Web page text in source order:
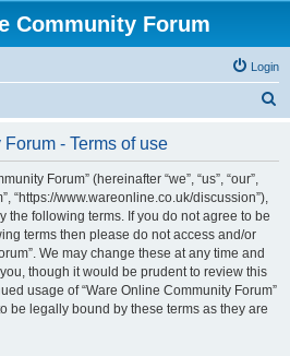
Community Forum
Login
- Terms of use
Forum” (hereinafter “we”, “us”, “our”,
“https://www.wareonline.co.uk/discussion”),
the following terms. If you do not agree to be
terms then please do not access and/or
We may change these at any time and
though it would be prudent to review this
usage of “Ware Online Community Forum”
be legally bound by these terms as they are